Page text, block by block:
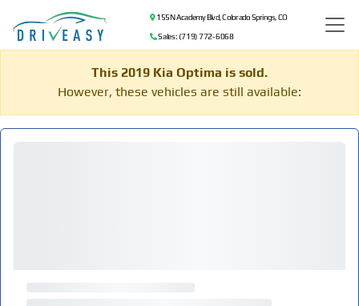
155 N Academy Blvd, Colorado Springs, CO
Sales: (719) 772-6068
This 2019 Kia Optima is sold.
However, these vehicles are still available: